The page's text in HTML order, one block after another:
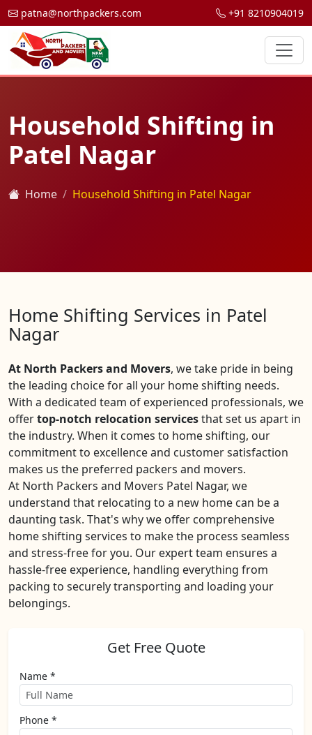
patna@northpackers.com +91 8210904019
Household Shifting in
Patel Nagar
Home Household Shifting in Patel Nagar
Home Shifting Services in Patel
Nagar
At North Packers and Movers, we take pride in being
the leading choice for all your home shifting needs.
With a dedicated team of experienced professionals, we
offertop-notch relocation servicesthat set us apart in
the industry. When it comes to home shifting, our
commitment to excellence and customer satisfaction
makes us the preferred packers and movers.
At North Packers and Movers Patel Nagar, we
understand that relocating to a new home can be a
daunting task. That's why we offer comprehensive
home shifting services to make the process seamless
and stress-free for you. Our expert team ensures a
hassle-free experience, handling everything from
packing to securely transporting and loading your
belongings.
Get Free Quote
Name *
Phone *